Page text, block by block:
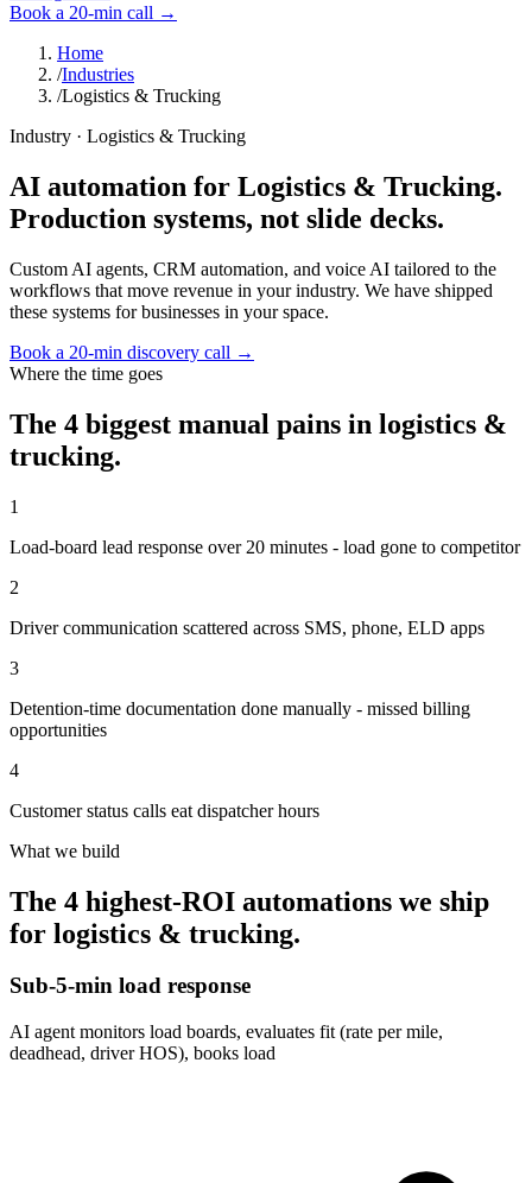
Book a 20-min call →
Home
/Industries
/Logistics & Trucking
Industry · Logistics & Trucking
AI automation for Logistics & Trucking.
Production systems, not slide decks.
Custom AI agents, CRM automation, and voice AI tailored to the
workflows that move revenue in your industry. We have shipped
these systems for businesses in your space.
Book a 20-min discovery call →
Where the time goes
The 4 biggest manual pains in logistics &
trucking.
1
Load-board lead response over 20 minutes - load gone to competitor
2
Driver communication scattered across SMS, phone, ELD apps
3
Detention-time documentation done manually - missed billing
opportunities
4
Customer status calls eat dispatcher hours
What we build
The 4 highest-ROI automations we ship
for logistics & trucking.
Sub-5-min load response
AI agent monitors load boards, evaluates fit (rate per mile,
deadhead, driver HOS), books load